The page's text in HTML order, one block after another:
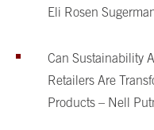
Eli Rosen
Can Sustainability
Retailers Are
Products – Nell